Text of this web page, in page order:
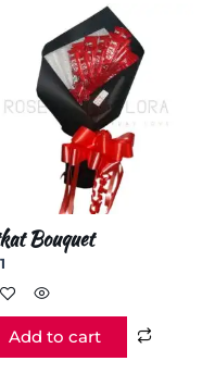
Bouquet
Add to cart